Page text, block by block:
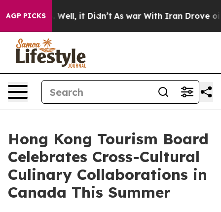
AGP PICKS
40%. Well, it Didn’t As war With Iran Drove oil
Hong Kong Tourism Board
Celebrates Cross-Cultural
Culinary Collaborations in
Canada This Summer